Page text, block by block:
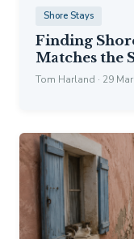
Shore Stays
Finding
Matches the
Tom Harland · 29